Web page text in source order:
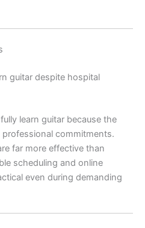
guitar despite hospital
learn guitar because the
commitments.
far more effective than
scheduling and online
even during demanding